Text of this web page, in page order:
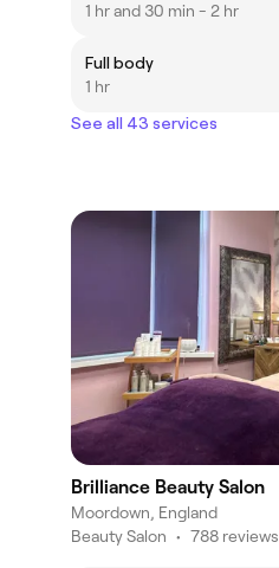
1 hr and 30 min - 2 hr
Full body
1 hr
See all 43 services
Brilliance Beauty Salon
Moordown, England
Beauty Salon • 788 reviews